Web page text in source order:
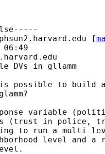
[
DVs in gllamm
possible to build
variable
(trust in police,
to run a multi-
level and a